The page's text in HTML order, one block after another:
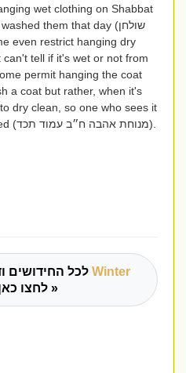
wet clothing on Shabbat
them that day (שולחן
even restrict hanging dry
tell if it's wet or not from
permit hanging the coat
a coat but rather, when it's
dry clean, so one who sees it
(מנוחת אהבה ח״ב עמוד תכד)
לכל החידושים
לחצו כאן »